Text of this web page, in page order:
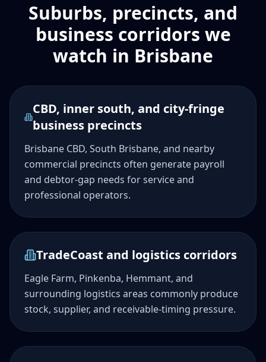
Suburbs, precincts, and
business corridors we
watch in Brisbane
CBD, inner south, and city-fringe
business precincts
Brisbane CBD, South Brisbane, and nearby
commercial precincts often generate payroll
and debtor-gap needs for service and
professional operators.
TradeCoast and logistics corridors
Eagle Farm, Pinkenba, Hemmant, and
surrounding logistics areas commonly produce
stock, supplier, and receivable-timing pressure.